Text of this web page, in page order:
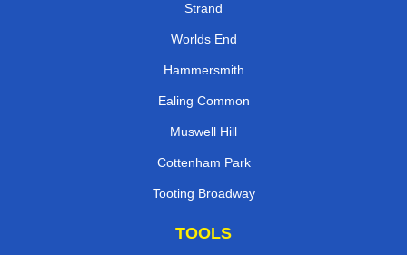
Strand
Worlds End
Hammersmith
Ealing Common
Muswell Hill
Cottenham Park
Tooting Broadway
TOOLS